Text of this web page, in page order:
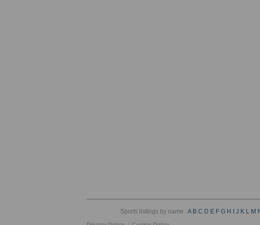
Sports listings by name : A B C D E F G H J K L M